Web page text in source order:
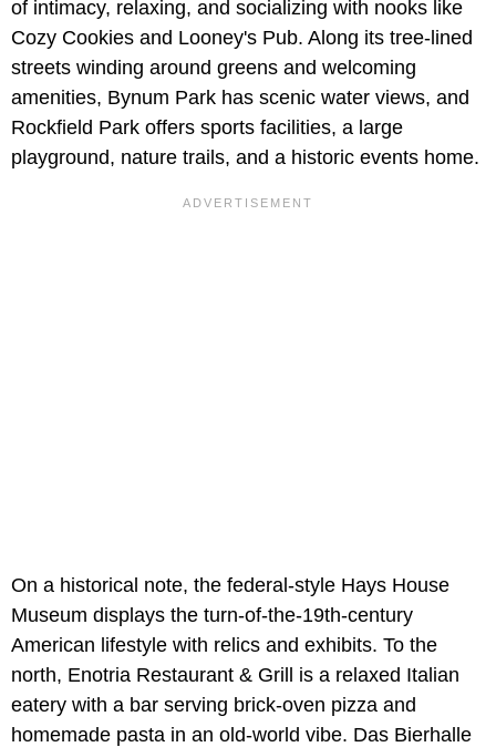
of intimacy, relaxing, and socializing with nooks like
Cozy Cookies and Looney's Pub. Along its tree-lined
streets winding around greens and welcoming
amenities, Bynum Park has scenic water views, and
Rockfield Park offers sports facilities, a large
playground, nature trails, and a historic events home.
On a historical note, the federal-style Hays House
Museum displays the turn-of-the-19th-century
American lifestyle with relics and exhibits. To the
north, Enotria Restaurant & Grill is a relaxed Italian
eatery with a bar serving brick-oven pizza and
homemade pasta in an old-world vibe. Das Bierhalle